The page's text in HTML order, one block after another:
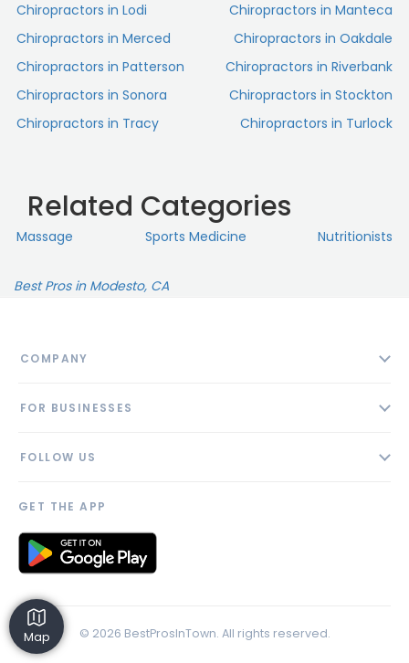
Chiropractors in Lodi
Chiropractors in Manteca
Chiropractors in Merced
Chiropractors in Oakdale
Chiropractors in Patterson
Chiropractors in Riverbank
Chiropractors in Sonora
Chiropractors in Stockton
Chiropractors in Tracy
Chiropractors in Turlock
Related Categories
Massage Sports Medicine Nutritionists
Best Pros in Modesto, CA
Map
COMPANY
Blog
FOR BUSINESSES
AI Profile
Link to us
FOLLOW US
GET THE APP
© 2026 BestProsInTown. All rights reserved.